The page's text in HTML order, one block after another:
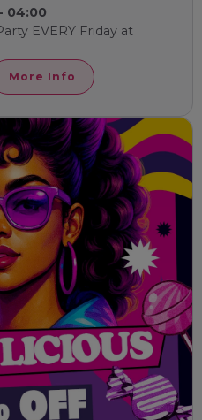
04:00
EVERY Friday at
More Info